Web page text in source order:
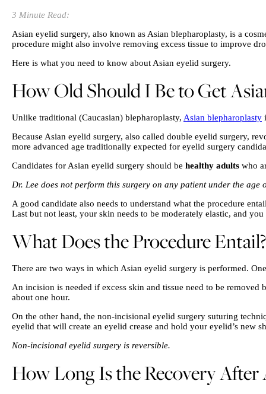
3 Minute Read:
Asian eyelid surgery, also known as Asian blepharoplasty, is a
procedure might also involve removing excess tissue to improve
Here is what you need to know about Asian eyelid surgery.
How Old Should I Be to Get
Unlike traditional (Caucasian) blepharoplasty, Asian blepharoplasty
Because Asian eyelid surgery, also called double eyelid surgery,
more advanced age traditionally expected for eyelid surgery
Candidates for Asian eyelid surgery should be healthy adults who
Dr. Lee does not perform this surgery on any patient under the age
A good candidate also needs to understand what the procedure
Last but not least, your skin needs to be moderately elastic, and
What Does the Procedure Entail?
There are two ways in which Asian eyelid surgery is performed.
An incision is needed if excess skin and tissue need to be
about one hour.
On the other hand, the non-incisional eyelid surgery suturing
eyelid that will create an eyelid crease and hold your eyelid’s new
Non-incisional eyelid surgery is reversible.
How Long Is the Recovery After